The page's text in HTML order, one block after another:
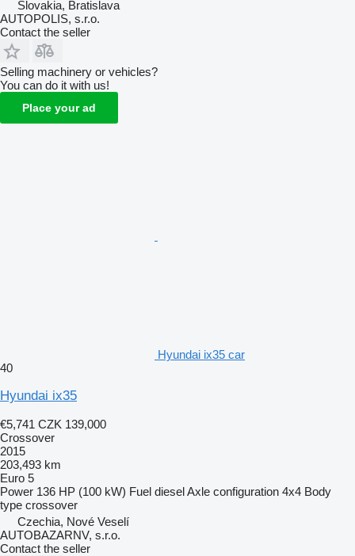
Slovakia, Bratislava
AUTOPOLIS, s.r.o.
Contact the seller
Selling machinery or vehicles?
You can do it with us!
Place your ad
Hyundai ix35 car
40
Hyundai ix35
€5,741 CZK 139,000
Crossover
2015
203,493 km
Euro 5
Power 136 HP (100 kW) Fuel dieselAxle configuration 4x4 Body
type crossover
Czechia, Nové Veselí
AUTOBAZARNV, s.r.o.
Contact the seller